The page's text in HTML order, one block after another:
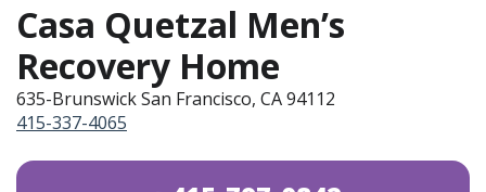
Casa Quetzal Men’s
Recovery Home
635-Brunswick San Francisco, CA 94112
415-337-4065